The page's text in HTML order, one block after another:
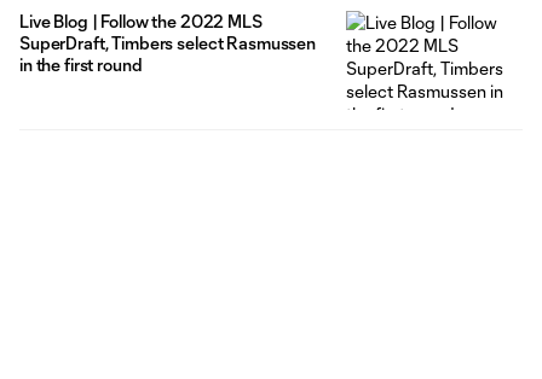
Live Blog | Follow the 2022 MLS
SuperDraft, Timbers select Rasmussen
in the first round